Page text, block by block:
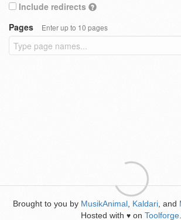
Include redirects
Pages
Enter up to 10 pages
Brought to you by MusikAnimal Kaldari , and
Hosted with ♥ on Toolforge